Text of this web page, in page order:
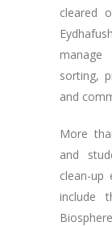
cleared
sorting,
and
More
and
clean-up
include